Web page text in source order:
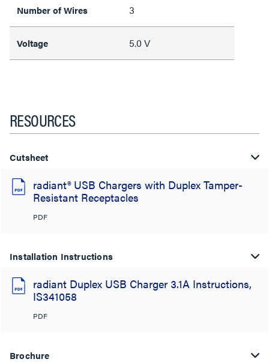
Number of Wires 3
Voltage 5.0 V
RESOURCES
Cutsheet
radiant® USB Chargers with Duplex Tamper-
Resistant Receptacles
PDF
Installation Instructions
radiant Duplex USB Charger 3.1A Instructions,
IS341058
PDF
Brochure